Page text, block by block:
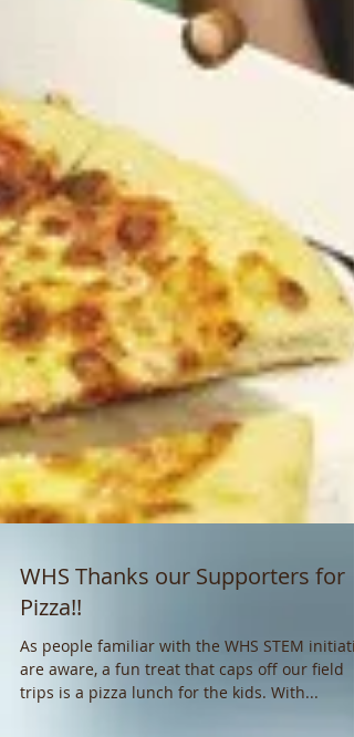
WHS Thanks our Supporters for
Pizza!!